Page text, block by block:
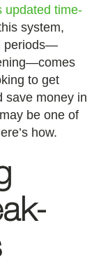
updated time-
system,
periods—
to get
save money in
be one of
how.